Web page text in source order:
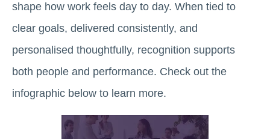
shape how work feels day to day. When tied to
clear goals, delivered consistently, and
personalised thoughtfully, recognition supports
both people and performance. Check out the
infographic below to learn more.